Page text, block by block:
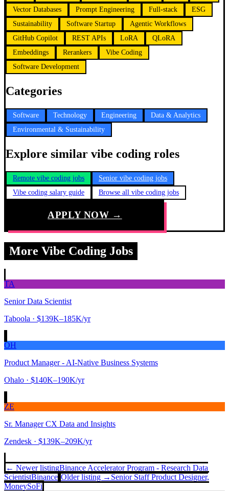
Vector Databases
Prompt Engineering Full-stack
ESG
Sustainability
Software Startup
Agentic Workflows
GitHub Copilot
REST APIs LoRA
QLoRA
Embeddings
Rerankers
Vibe Coding
Software Development
Categories
Software Technology Engineering
Data & Analytics
Environmental & Sustainability
Explore similar vibe coding roles
Remote vibe coding jobs
Senior vibe coding jobs
Vibe coding salary guide
Browse all vibe coding jobs
APPLY NOW →
More Vibe Coding Jobs
TA
Senior Data Scientist
Taboola · $139K–185K/yr
OH
Product Manager - AI-Native Business Systems
Ohalo · $140K–190K/yr
ZE
Sr. Manager CX Data and Insights
Zendesk · $139K–209K/yr
← Newer listingBinance Accelerator Program - Research Data
ScientistBinance Older listing → Senior Staff Product Designer,
MoneySoFi